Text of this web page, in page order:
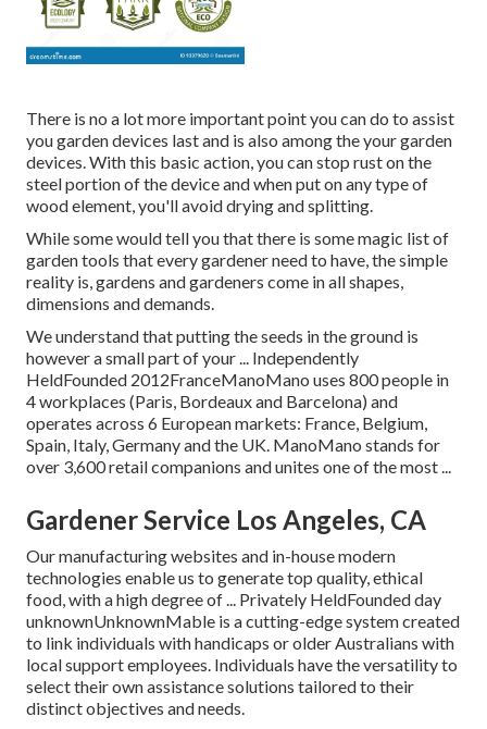
There is no a lot more important point you can do to assist
you garden devices last and is also among the your garden
devices. With this basic action, you can stop rust on the
steel portion of the device and when put on any type of
wood element, you'll avoid drying and splitting.
While some would tell you that there is some magic list of
garden tools that every gardener need to have, the simple
reality is, gardens and gardeners come in all shapes,
dimensions and demands.
We understand that putting the seeds in the ground is
however a small part of your ... Independently
HeldFounded 2012FranceManoMano uses 800 people in
4 workplaces (Paris, Bordeaux and Barcelona) and
operates across 6 European markets: France, Belgium,
Spain, Italy, Germany and the UK. ManoMano stands for
over 3,600 retail companions and unites one of the most ...
Gardener Service Los Angeles, CA
Our manufacturing websites and in-house modern
technologies enable us to generate top quality, ethical
food, with a high degree of ... Privately HeldFounded day
unknownUnknownMable is a cutting-edge system created
to link individuals with handicaps or older Australians with
local support employees. Individuals have the versatility to
select their own assistance solutions tailored to their
distinct objectives and needs.